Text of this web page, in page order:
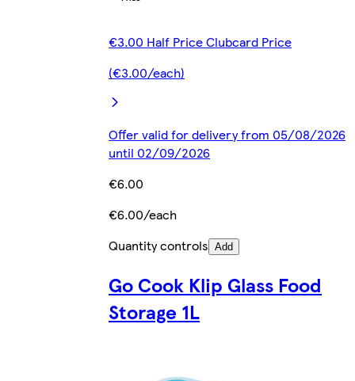
€3.00 Half Price Clubcard Price
(€3.00/each)
Offer valid for delivery from 05/08/2026
until 02/09/2026
€6.00
€6.00/each
Quantity controls Add
Go Cook Klip Glass Food
Storage 1L